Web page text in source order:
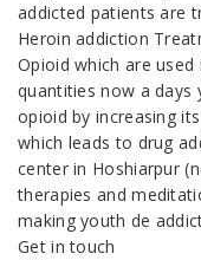
addicted patients are
Heroin addiction
Opioid which are
quantities now a days
opioid by increasing
which leads to drug
center in Hoshiarpur
therapies and
making youth de
Get in touch